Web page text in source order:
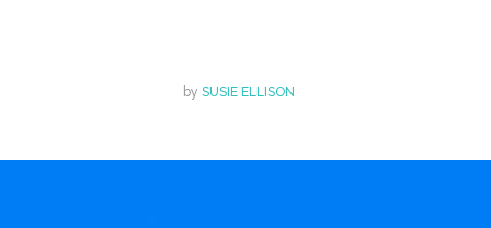
by SUSIE ELLISON